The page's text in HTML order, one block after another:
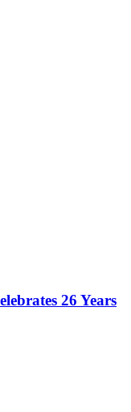
26 Years